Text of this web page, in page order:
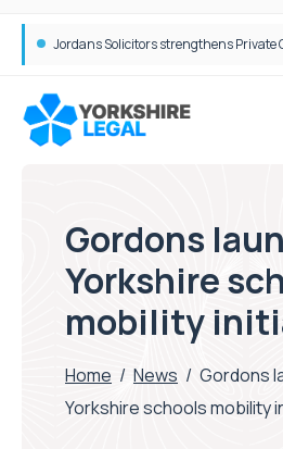
Wrigleys Solicitors Welcomes Chloe
Gordons
Yorkshire
mobility
Home / News / Gordons
Yorkshire schools mobility